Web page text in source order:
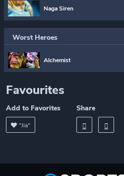
Naga Siren
Worst Heroes
Alchemist
Favourites
Add to Favorites
"Jia"
Share